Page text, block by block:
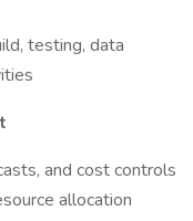
testing, data
and cost controls
allocation